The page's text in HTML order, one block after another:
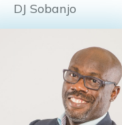
DJ Sobanjo